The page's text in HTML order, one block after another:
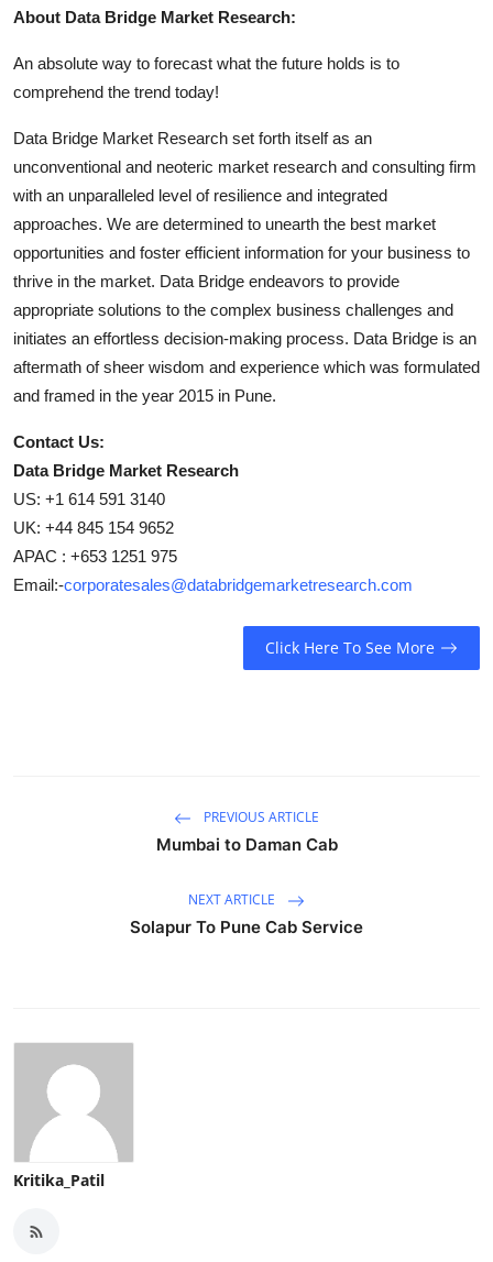
About Data Bridge Market Research:
An absolute way to forecast what the future holds is to
comprehend the trend today!
Data Bridge Market Research set forth itself as an
unconventional and neoteric market research and consulting firm
with an unparalleled level of resilience and integrated
approaches. We are determined to unearth the best market
opportunities and foster efficient information for your business to
thrive in the market. Data Bridge endeavors to provide
appropriate solutions to the complex business challenges and
initiates an effortless decision-making process. Data Bridge is an
aftermath of sheer wisdom and experience which was formulated
and framed in the year 2015 in Pune.
Contact Us:
Data Bridge Market Research
US: +1 614 591 3140
UK: +44 845 154 9652
APAC : +653 1251 975
Email:-corporatesales@databridgemarketresearch.com
Click Here To See More
PREVIOUS ARTICLE
Mumbai to Daman Cab
NEXT ARTICLE
Solapur To Pune Cab Service
Kritika_Patil